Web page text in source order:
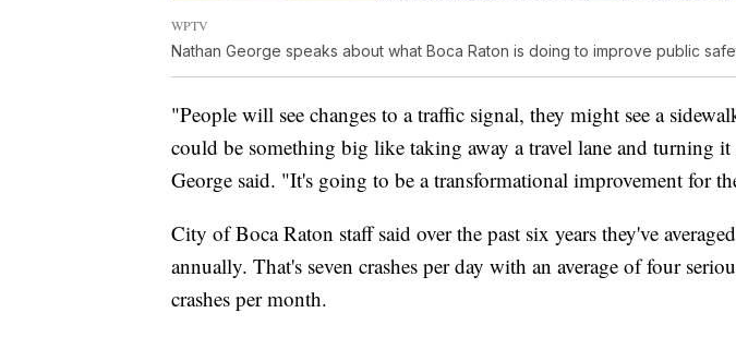
WPTV
Nathan George speaks about what Boca Raton is doing to improve public
"People will see changes to a traffic signal, they might see a
could be something big like taking away a travel lane and turning
George said. "It's going to be a transformational improvement for
City of Boca Raton staff said over the past six years they've
annually. That's seven crashes per day with an average of four
crashes per month.